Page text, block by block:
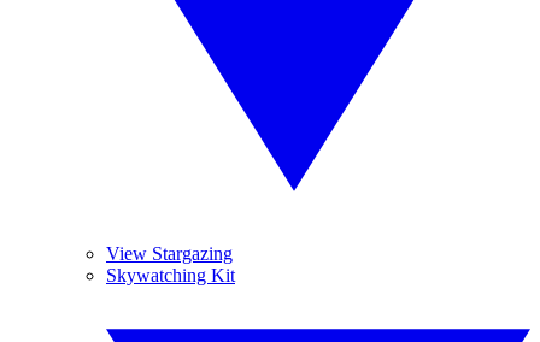
View Stargazing
Skywatching Kit